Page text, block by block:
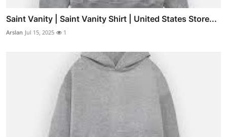
Saint Vanity | Saint Vanity Shirt | United States Store...
Arslan Jul 15, 2025 1